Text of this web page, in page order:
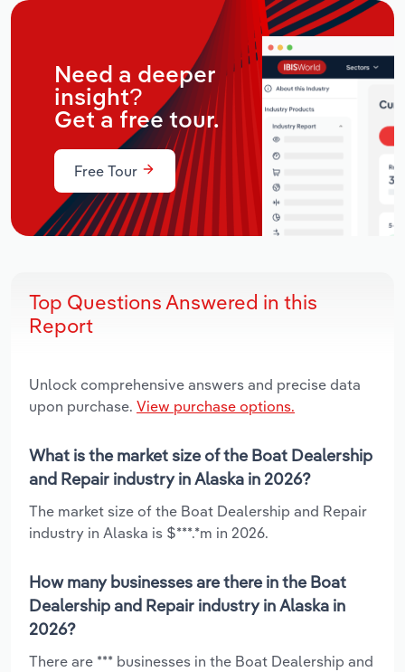
Need a deeper
insight?
Get a free tour.
Free Tour
Top Questions Answered in this
Report
Unlock comprehensive answers and precise data
upon purchase. View purchase options.
What is the market size of the Boat Dealership
and Repair industry in Alaska in 2026?
The market size of the Boat Dealership and Repair
industry in Alaska is $***.*m in 2026.
How many businesses are there in the Boat
Dealership and Repair industry in Alaska in
2026?
There are *** businesses in the Boat Dealership and